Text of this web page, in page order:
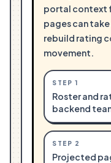
portal context
pages can
rebuild rating
movement.
STEP 1
Roster and
backend
STEP 2
Projected